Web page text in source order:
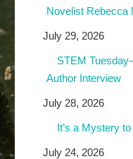
Novelist Rebecca
July 29, 2026
STEM
Author Interview
July 28, 2026
It’s a Mystery
July 24, 2026